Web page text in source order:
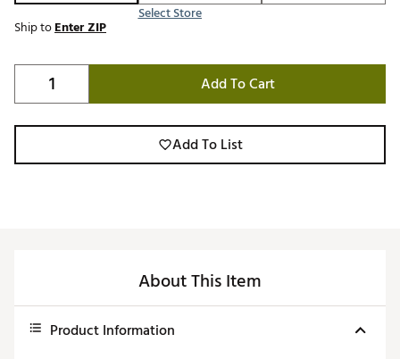
Select Store
Ship toEnter ZIP
Add To Cart
Add To List
About This Item
Product Information